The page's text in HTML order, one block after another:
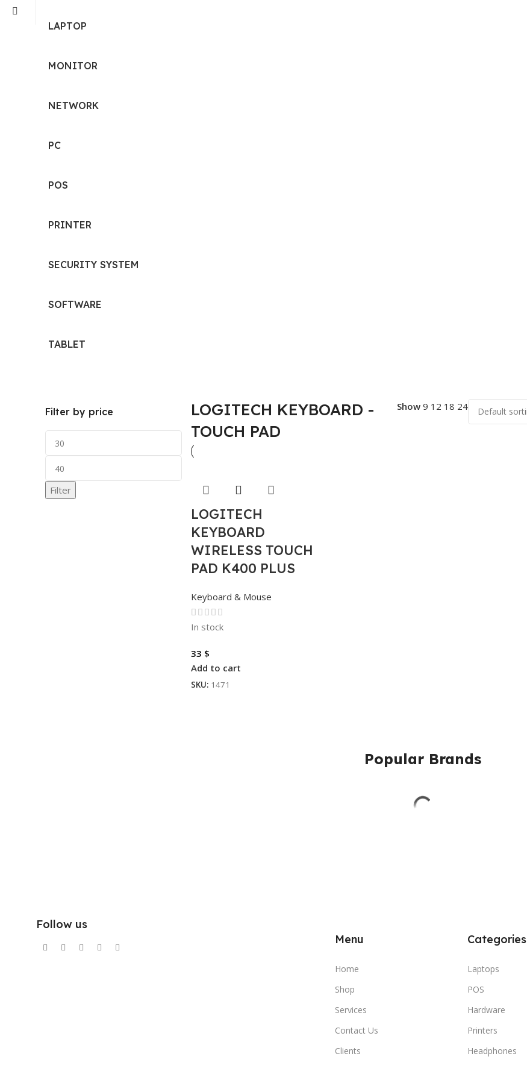
LAPTOP
MONITOR
NETWORK
PC
POS
PRINTER
SECURITY SYSTEM
SOFTWARE
TABLET
Filter by price
Filter
LOGITECH KEYBOARD -
TOUCH PAD
Show 9 12 18 24
LOGITECH
KEYBOARD
WIRELESS TOUCH
PAD K400 PLUS
Keyboard & Mouse
In stock
33 $
Add to cart
SKU: 1471
Popular Brands
Follow us
Menu
Home
Shop
Services
Contact Us
Clients
Categories
Laptops
POS
Hardware
Printers
Headphones